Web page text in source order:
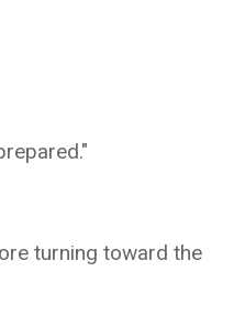
turning toward the